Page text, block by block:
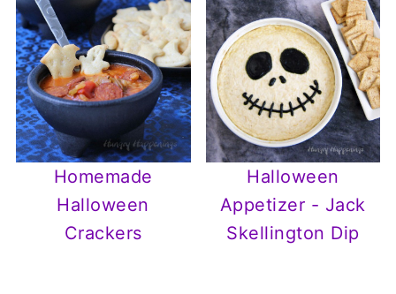
Homemade
Halloween
Crackers
Halloween
Appetizer - Jack
Skellington Dip